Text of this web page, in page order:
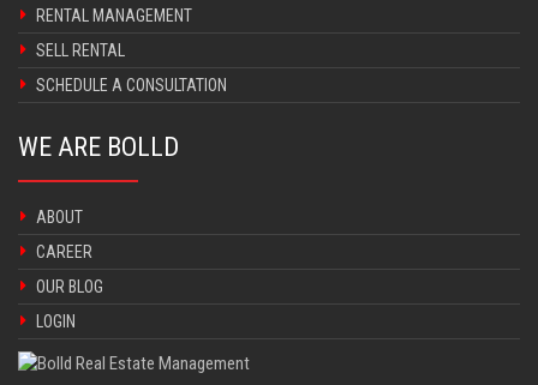
RENTAL MANAGEMENT
SELL RENTAL
SCHEDULE A CONSULTATION
WE ARE BOLLD
ABOUT
CAREER
OUR BLOG
LOGIN